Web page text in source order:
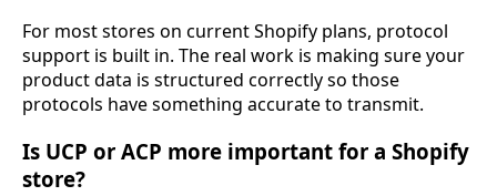
For most stores on current Shopify plans, protocol
support is built in. The real work is making sure your
product data is structured correctly so those
protocols have something accurate to transmit.
Is UCP or ACP more important for a Shopify
store?